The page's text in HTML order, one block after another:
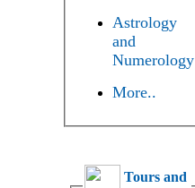
Astrology
and
Numerology
More..
Tours and